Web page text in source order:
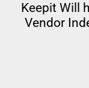
Keepit Will
Vendor